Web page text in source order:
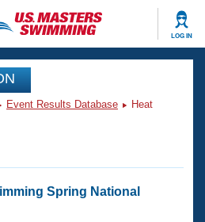
LOG IN
Events
Event Results Database
Heat
Spring National